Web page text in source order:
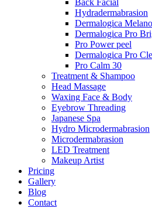
Back Facial
Hydradermabrasion
Dermalogica
Dermalogica Pro
Pro Power peel
Dermalogica Pro
Pro Calm 30
Treatment & Shampoo
Head Massage
Waxing Face & Body
Eyebrow Threading
Japanese Spa
Hydro Microdermabrasion
Microdermabrasion
LED Treatment
Makeup Artist
Pricing
Gallery
Blog
Contact